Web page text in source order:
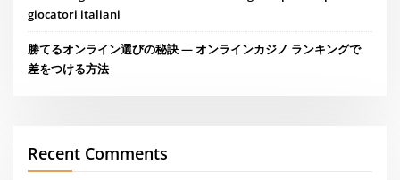
giocatori italiani
勝てるオンライン選びの秘訣 — オンラインカジノ ランキングで
差をつける方法
Recent Comments